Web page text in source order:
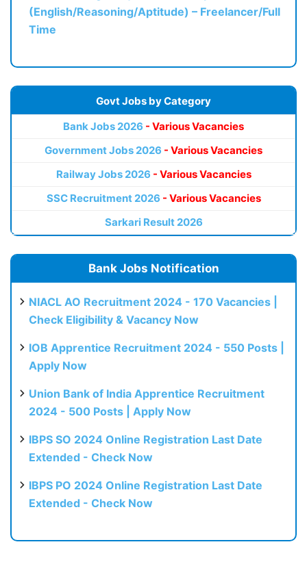
(English/Reasoning/Aptitude) – Freelancer/Full
Time
Govt Jobs by Category
Bank Jobs 2026 - Various Vacancies
Government Jobs 2026 - Various Vacancies
Railway Jobs 2026 - Various Vacancies
SSC Recruitment 2026 - Various Vacancies
Sarkari Result 2026
Bank Jobs Notification
NIACL AO Recruitment 2024 - 170 Vacancies |
Check Eligibility & Vacancy Now
IOB Apprentice Recruitment 2024 - 550 Posts |
Apply Now
Union Bank of India Apprentice Recruitment
2024 - 500 Posts | Apply Now
IBPS SO 2024 Online Registration Last Date
Extended - Check Now
IBPS PO 2024 Online Registration Last Date
Extended - Check Now